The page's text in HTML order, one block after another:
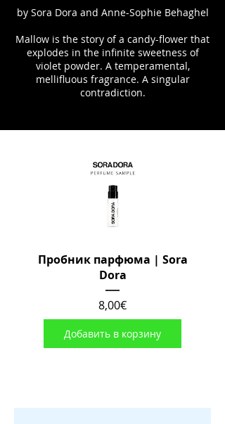
by Sora Dora and Anne-Sophie Behaghel
Mallow is the story of a candy-flower that
explodes in the infinite sweetness of
violet powder. A temperamental,
mellifluous fragrance. A singular
contradiction.
Пробник парфюма | Sora
Dora
8,00€Цена
Добавить в корзину